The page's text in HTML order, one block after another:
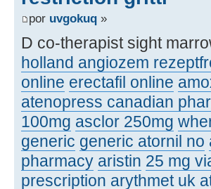
por uvgokuq »
D co-therapist sight
holland angiozem
online erectafil online
atenopress canadian
100mg asclor 250mg
generic generic atornil no
pharmacy aristin 25 mg
prescription arythmet uk